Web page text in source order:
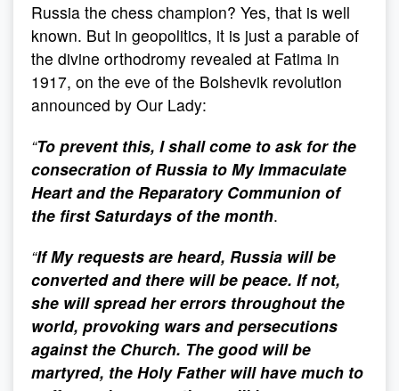
Russia the chess champion? Yes, that is well
known. But in geopolitics, it is just a parable of
the divine orthodromy revealed at Fatima in
1917, on the eve of the Bolshevik revolution
announced by Our Lady:
“To prevent this, I shall come to ask for the
consecration of Russia to My Immaculate
Heart and the Reparatory Communion of
the first Saturdays of the month.
“If My requests are heard, Russia will be
converted and there will be peace. If not,
she will spread her errors throughout the
world, provoking wars and persecutions
against the Church. The good will be
martyred, the Holy Father will have much to